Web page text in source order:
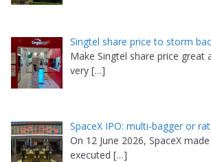
Singtel share price to storm
Make Singtel share price great
very […]
SpaceX IPO: multi-bagger or
On 12 June 2026, SpaceX
executed […]